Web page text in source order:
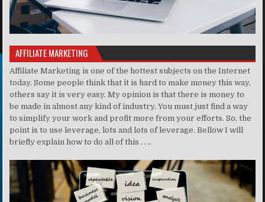
AFFILIATE MARKETING
Affiliate Marketing is one of the hottest subjects on the Internet
today. Some people think that it is hard to make money this way,
others say it is very easy. My opinion is that there is money to
be made in almost any kind of industry. You must just find a way
to simplify your work and profit more from your efforts. So, the
point is to use leverage, lots and lots of leverage. Bellow I will
briefly explain how to do all of this . . ..